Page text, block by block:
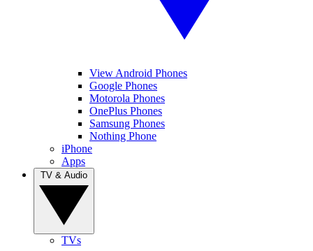
View Android Phones
Google Phones
Motorola Phones
OnePlus Phones
Samsung Phones
Nothing Phone
iPhone
Apps
TVs